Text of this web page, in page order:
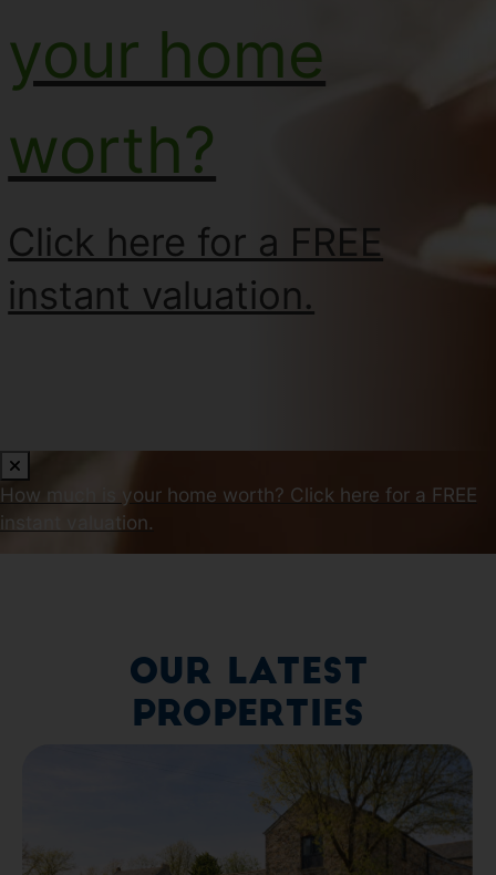
your home
worth?
Click here for a FREE
instant valuation.
How much is your home worth? Click here for a FREE
instant valuation.
Our Latest
Properties